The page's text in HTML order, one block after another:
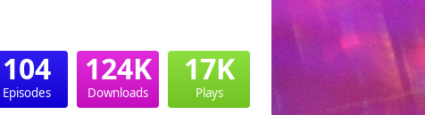
104
Episodes
124K
Downloads
17K
Plays